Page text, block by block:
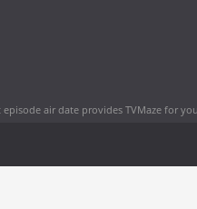
air dateprovides TVMaze for